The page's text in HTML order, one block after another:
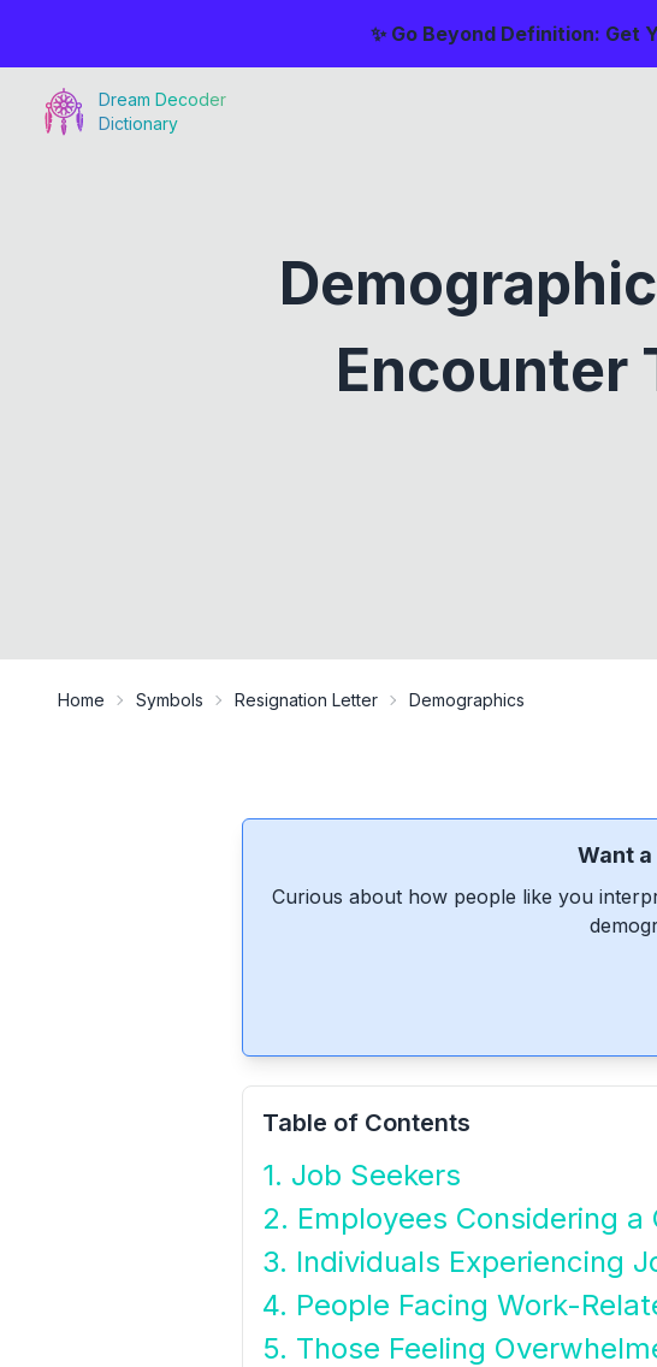
✨ Go Beyond Definition: Get
Dream Decoder
Dictionary
Encounter
Home Symbols Resignation Letter Demographics
Want
Curious about how people like you
Table of Contents
1. Job Seekers
2. Employees Considering a
3. Individuals Experiencing
4. People Facing Work-
5. Those Feeling